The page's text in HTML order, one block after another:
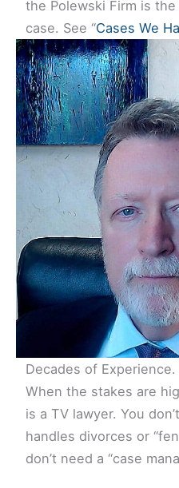
the Polewski Firm is
case. See “Cases We
Decades of
When the stakes are
is a TV lawyer. You
handles divorces or
don’t need a “case